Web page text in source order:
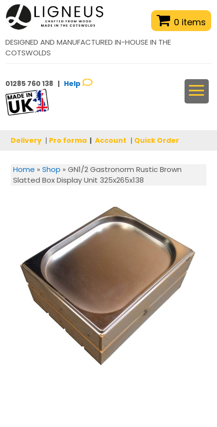
0 items
DESIGNED AND MANUFACTURED IN-HOUSE IN THE
COTSWOLDS
01285 760 138 | Help
Delivery | Pro forma | Account | Quick Order
Home » Shop » GN1/2 Gastronorm Rustic Brown
Slatted Box Display Unit 325x265x138